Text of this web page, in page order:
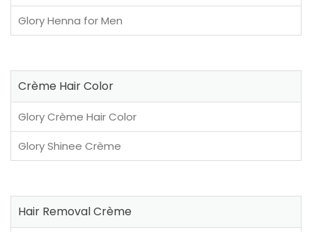
Glory Henna for Men
Crème Hair Color
Glory Crème Hair Color
Glory Shinee Crème
Hair Removal Crème